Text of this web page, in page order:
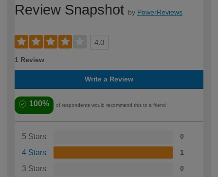
Review Snapshot by PowerReviews
4.0
1 Review
Write a Review
100% of respondents would recommend this to a friend
5 Stars 0
4 Stars 1
3 Stars 0